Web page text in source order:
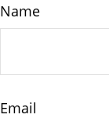
Name
Email